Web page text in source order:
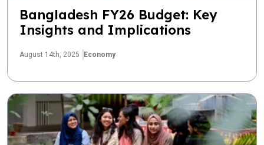
Bangladesh FY26 Budget: Key
Insights and Implications
August 14th, 2025 Economy